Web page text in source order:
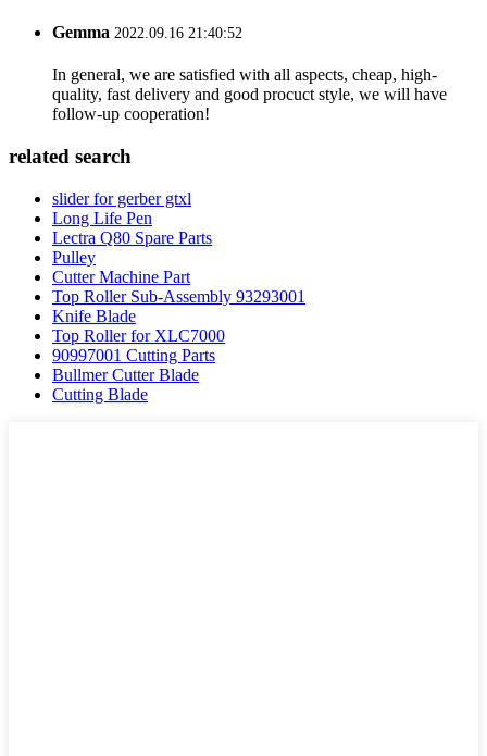
Gemma 2022.09.16 21:40:52
In general, we are satisfied with all aspects, cheap, high-
quality, fast delivery and good procuct style, we will have
follow-up cooperation!
related search
slider for gerber gtxl
Long Life Pen
Lectra Q80 Spare Parts
Pulley
Cutter Machine Part
Top Roller Sub-Assembly 93293001
Knife Blade
Top Roller for XLC7000
90997001 Cutting Parts
Bullmer Cutter Blade
Cutting Blade